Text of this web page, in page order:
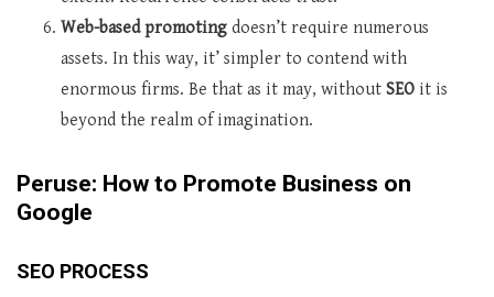
Web-based promoting doesn’t require numerous
assets. In this way, it’ simpler to contend with
enormous firms. Be that as it may, without SEO it is
beyond the realm of imagination.
Peruse: How to Promote Business on
Google
SEO PROCESS